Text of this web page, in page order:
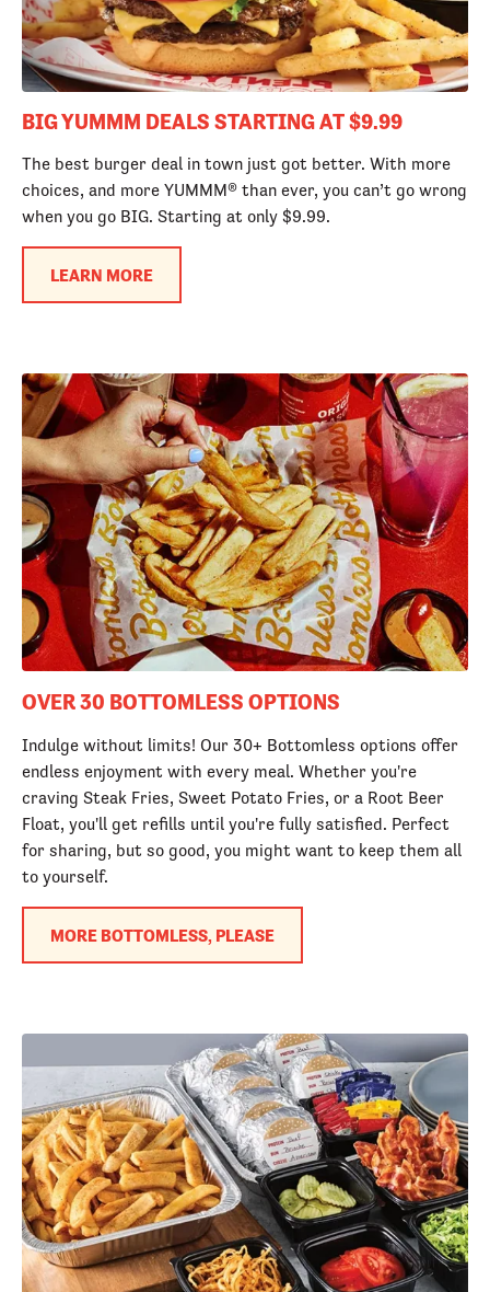
BIG YUMMM DEALS STARTING AT $9.99
The best burger deal in town just got better. With more
choices, and more YUMMM® than ever, you can’t go wrong
when you go BIG. Starting at only $9.99.
LEARN MORE
OVER 30 BOTTOMLESS OPTIONS
Indulge without limits! Our 30+ Bottomless options offer
endless enjoyment with every meal. Whether you're
craving Steak Fries, Sweet Potato Fries, or a Root Beer
Float, you'll get refills until you're fully satisfied. Perfect
for sharing, but so good, you might want to keep them all
to yourself.
MORE BOTTOMLESS, PLEASE